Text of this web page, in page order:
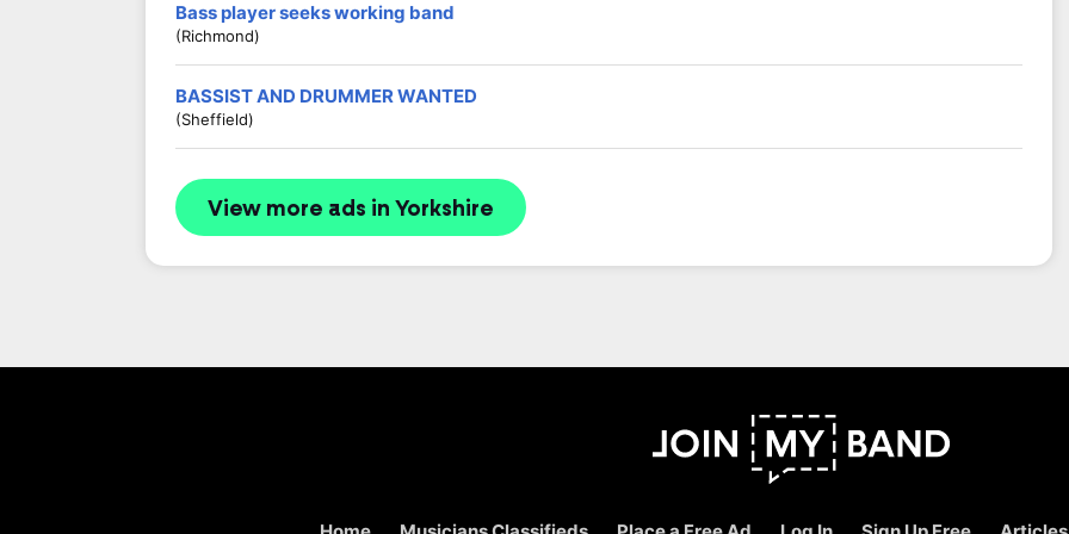
Bass player seeks working band
(Richmond)
BASSIST AND DRUMMER WANTED
(Sheffield)
View more ads in Yorkshire